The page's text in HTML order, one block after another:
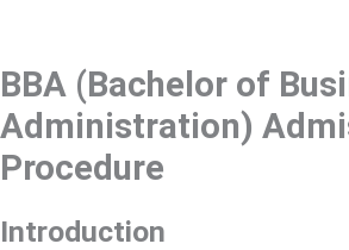
BBA (Bachelor of
Administration)
Procedure
Introduction